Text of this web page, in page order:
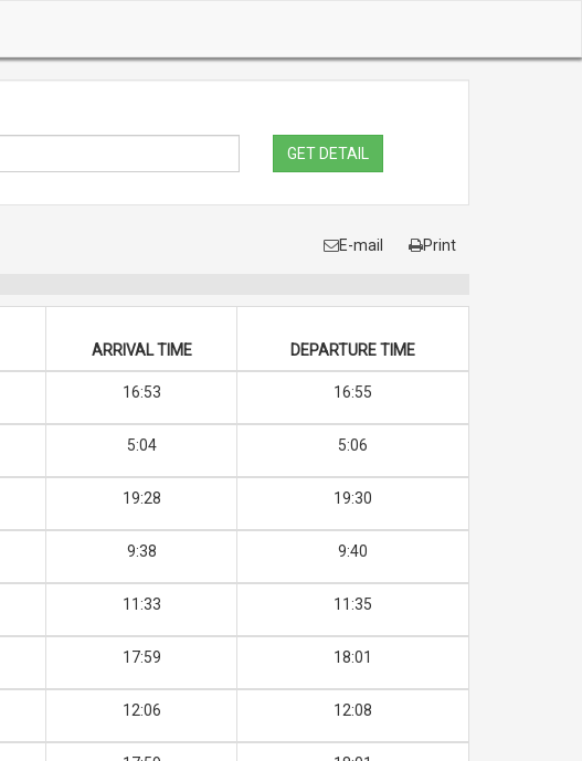
GET DETAIL
E-mail Print
ARRIVAL TIME DEPARTURE TIME
16:53 16:55
5:04 5:06
19:28 19:30
9:38 9:40
11:33 11:35
17:59 18:01
12:06 12:08